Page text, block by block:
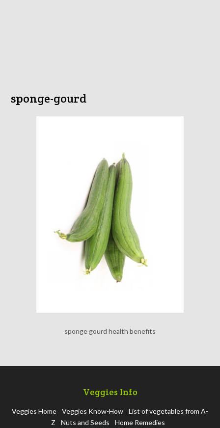
sponge-gourd
sponge gourd health benefits
Veggies Info
Veggies Home Veggies Know-How
List of vegetables from A-
Z
Nuts and Seeds Home Remedies